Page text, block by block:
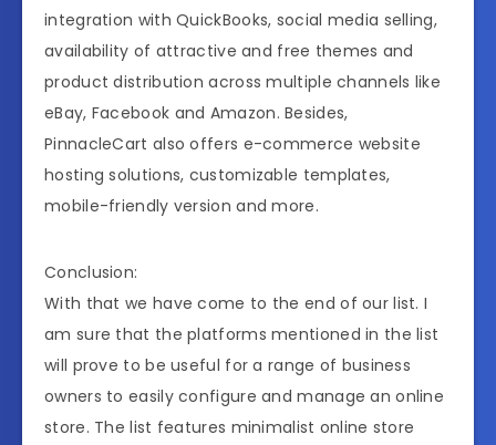
integration with QuickBooks, social media selling,
availability of attractive and free themes and
product distribution across multiple channels like
eBay, Facebook and Amazon. Besides,
PinnacleCart also offers e-commerce website
hosting solutions, customizable templates,
mobile-friendly version and more.
Conclusion:
With that we have come to the end of our list. I
am sure that the platforms mentioned in the list
will prove to be useful for a range of business
owners to easily configure and manage an online
store. The list features minimalist online store